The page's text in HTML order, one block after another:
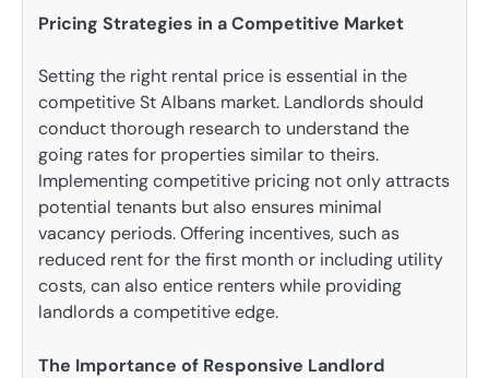
Pricing Strategies in a Competitive Market
Setting the right rental price is essential in the
competitive St Albans market. Landlords should
conduct thorough research to understand the
going rates for properties similar to theirs.
Implementing competitive pricing not only attracts
potential tenants but also ensures minimal
vacancy periods. Offering incentives, such as
reduced rent for the first month or including utility
costs, can also entice renters while providing
landlords a competitive edge.
The Importance of Responsive Landlord